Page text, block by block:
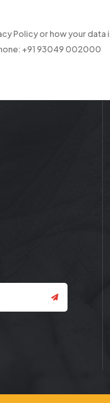
Policy or how your data
+91 93049 002000